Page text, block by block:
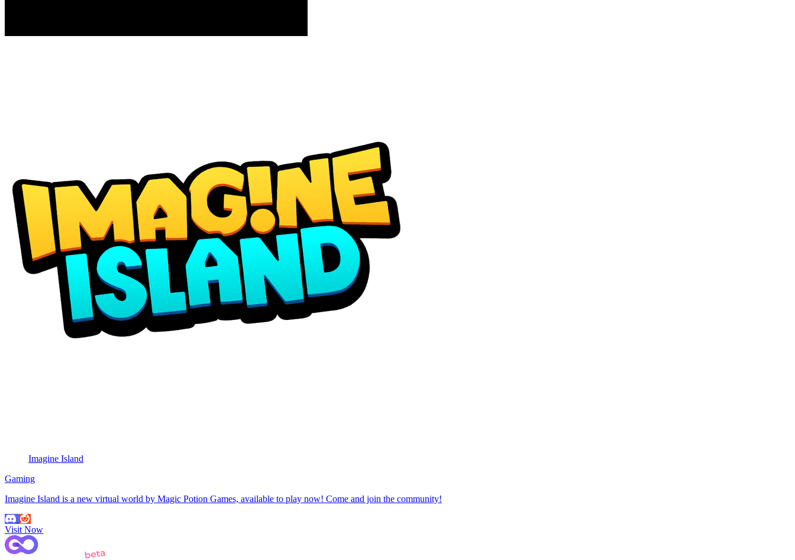
Imagine Island
Gaming
Imagine Island is a new virtual world by Magic Potion Games, available to play now! Come and join the community!
Visit Now